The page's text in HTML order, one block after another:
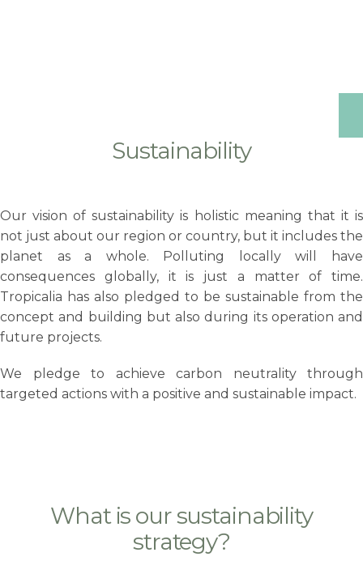
Sustainability
Our vision of sustainability is holistic meaning that it is
not just about our region or country, but it includes the
planet as a whole. Polluting locally will have
consequences globally, it is just a matter of time.
Tropicalia has also pledged to be sustainable from the
concept and building but also during its operation and
future projects.
We pledge to achieve carbon neutrality through
targeted actions with a positive and sustainable impact.
What is our sustainability
strategy?